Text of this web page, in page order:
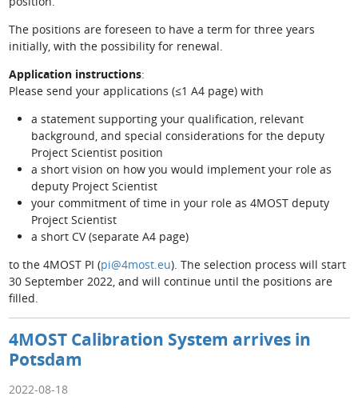
The positions are foreseen to have a term for three years
initially, with the possibility for renewal.
Application instructions:
Please send your applications (≤1 A4 page) with
a statement supporting your qualification, relevant
background, and special considerations for the deputy
Project Scientist position
a short vision on how you would implement your role as
deputy Project Scientist
your commitment of time in your role as 4MOST deputy
Project Scientist
a short CV (separate A4 page)
to the 4MOST PI (pi@4most.eu). The selection process will start
30 September 2022, and will continue until the positions are
filled.
4MOST Calibration System arrives in
Potsdam
2022-08-18